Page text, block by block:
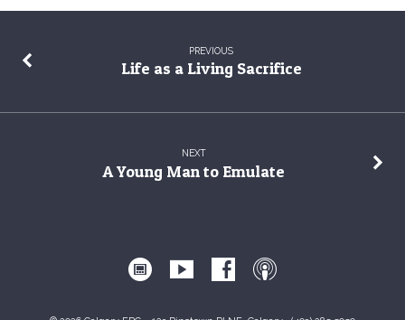
PREVIOUS
Life as a Living Sacrifice
NEXT
A Young Man to Emulate